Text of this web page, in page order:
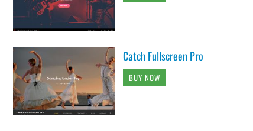
Catch Fullscreen Pro
BUY NOW